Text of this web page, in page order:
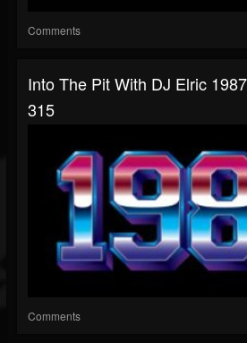
Comments
Into The Pit With DJ Elric
315
Comments